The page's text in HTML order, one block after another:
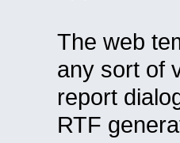
The web
any sort of
report
RTF